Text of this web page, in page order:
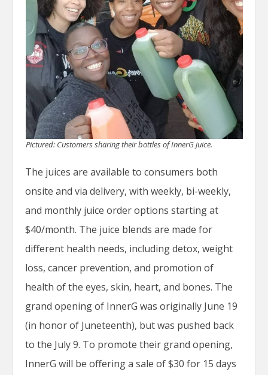
Pictured: Customers sharing their bottles of InnerG juice.
The juices are available to consumers both
onsite and via delivery, with weekly, bi-weekly,
and monthly juice order options starting at
$40/month. The juice blends are made for
different health needs, including detox, weight
loss, cancer prevention, and promotion of
health of the eyes, skin, heart, and bones. The
grand opening of InnerG was originally June 19
(in honor of Juneteenth), but was pushed back
to the July 9. To promote their grand opening,
InnerG will be offering a sale of $30 for 15 days